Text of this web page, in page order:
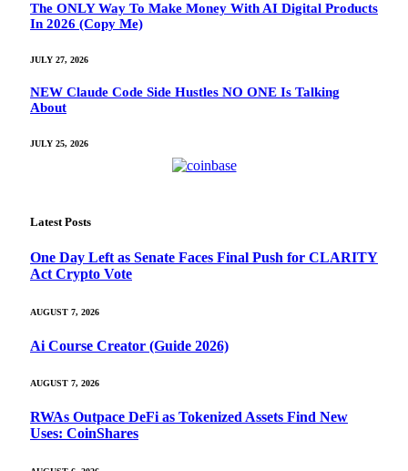
The ONLY Way To Make Money With AI Digital Products
In 2026 (Copy Me)
JULY 27, 2026
NEW Claude Code Side Hustles NO ONE Is Talking
About
JULY 25, 2026
Latest Posts
One Day Left as Senate Faces Final Push for CLARITY
Act Crypto Vote
AUGUST 7, 2026
Ai Course Creator (Guide 2026)
AUGUST 7, 2026
RWAs Outpace DeFi as Tokenized Assets Find New
Uses: CoinShares